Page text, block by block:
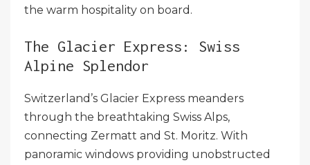
the warm hospitality on board.
The Glacier Express: Swiss
Alpine Splendor
Switzerland’s Glacier Express meanders
through the breathtaking Swiss Alps,
connecting Zermatt and St. Moritz. With
panoramic windows providing unobstructed